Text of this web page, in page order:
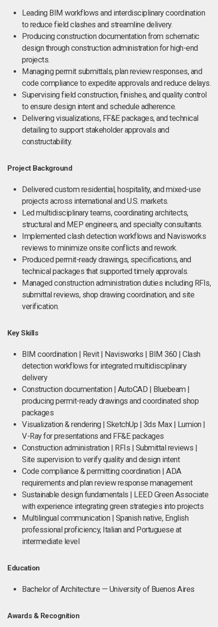
Leading BIM workflows and interdisciplinary coordination
to reduce field clashes and streamline delivery.
Producing construction documentation from schematic
design through construction administration for high-end
projects.
Managing permit submittals, plan review responses, and
code compliance to expedite approvals and reduce delays.
Supervising field construction, finishes, and quality control
to ensure design intent and schedule adherence.
Delivering visualizations, FF&E packages, and technical
detailing to support stakeholder approvals and
constructability.
Project Background
Delivered custom residential, hospitality, and mixed-use
projects across international and U.S. markets.
Led multidisciplinary teams, coordinating architects,
structural and MEP engineers, and specialty consultants.
Implemented clash detection workflows and Navisworks
reviews to minimize onsite conflicts and rework.
Produced permit-ready drawings, specifications, and
technical packages that supported timely approvals.
Managed construction administration duties including RFIs,
submittal reviews, shop drawing coordination, and site
verification.
Key Skills
BIM coordination | Revit | Navisworks | BIM 360 | Clash
detection workflows for integrated multidisciplinary
delivery
Construction documentation | AutoCAD | Bluebeam |
producing permit-ready drawings and coordinated shop
packages
Visualization & rendering | SketchUp | 3ds Max | Lumion |
V-Ray for presentations and FF&E packages
Construction administration | RFIs | Submittal reviews |
Site supervision to verify quality and design intent
Code compliance & permitting coordination | ADA
requirements and plan review response management
Sustainable design fundamentals | LEED Green Associate
with experience integrating green strategies into projects
Multilingual communication | Spanish native, English
professional proficiency, Italian and Portuguese at
intermediate level
Education
Bachelor of Architecture — University of Buenos Aires
Awards & Recognition